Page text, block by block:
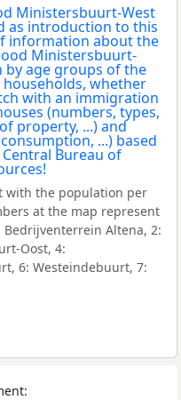
with the population per
at the map represent
Altena, 2:
Oost, 4:
6: Westeindebuurt, 7: